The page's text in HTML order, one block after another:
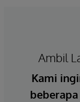
Ambil
Kami